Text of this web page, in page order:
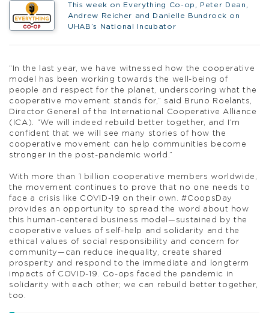
This week on Everything Co-op, Peter Dean,
Andrew Reicher and Danielle Bundrock on
UHAB’s National Incubator
“In the last year, we have witnessed how the cooperative
model has been working towards the well-being of
people and respect for the planet, underscoring what the
cooperative movement stands for,” said Bruno Roelants,
Director General of the International Cooperative Alliance
(ICA). “We will indeed rebuild better together, and I’m
confident that we will see many stories of how the
cooperative movement can help communities become
stronger in the post-pandemic world.”
With more than 1 billion cooperative members worldwide,
the movement continues to prove that no one needs to
face a crisis like COVID-19 on their own. #CoopsDay
provides an opportunity to spread the word about how
this human-centered business model—sustained by the
cooperative values of self-help and solidarity and the
ethical values of social responsibility and concern for
community—can reduce inequality, create shared
prosperity and respond to the immediate and longterm
impacts of COVID-19. Co-ops faced the pandemic in
solidarity with each other; we can rebuild better together,
too.